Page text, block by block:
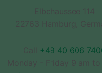
Elbchaussee 114
22763 Hamburg,
Call +49 40 606
Monday - Friday 9 am to